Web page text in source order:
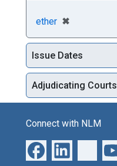
ether ✖
[remove]
Issue Dates
Adjudicating Courts
Connect with NLM